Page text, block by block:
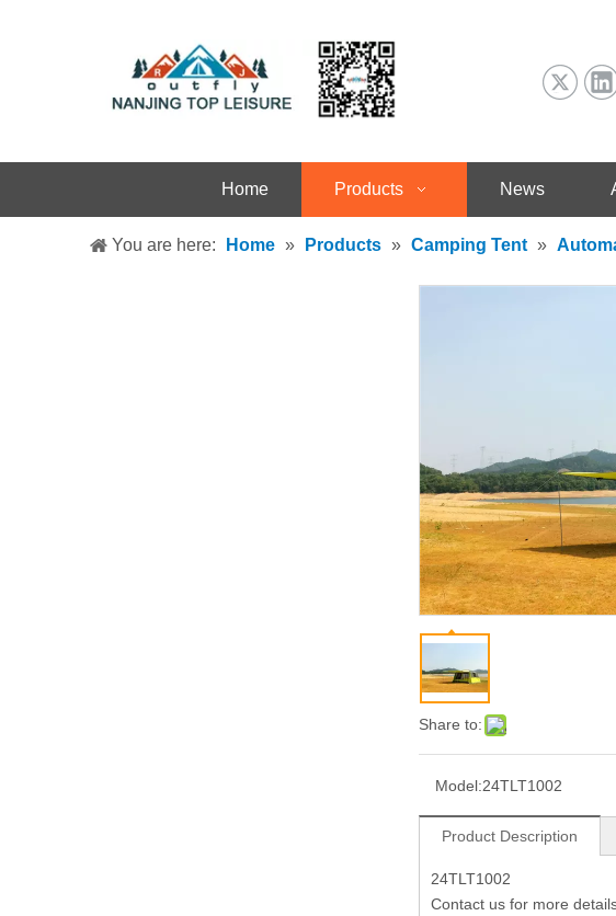
Home Products News
You are here: Home » Products » Camping Tent »
Share to:
Model:24TLT1002
Product Description
24TLT1002
Contact us for more